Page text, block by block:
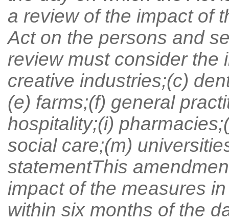
a review of the impact of
Act on the persons and
review must consider the
creative industries;(c)
(e) farms;(f) general
hospitality;(i)
social care;(m)
statementThis
impact of the measures
within six months of the